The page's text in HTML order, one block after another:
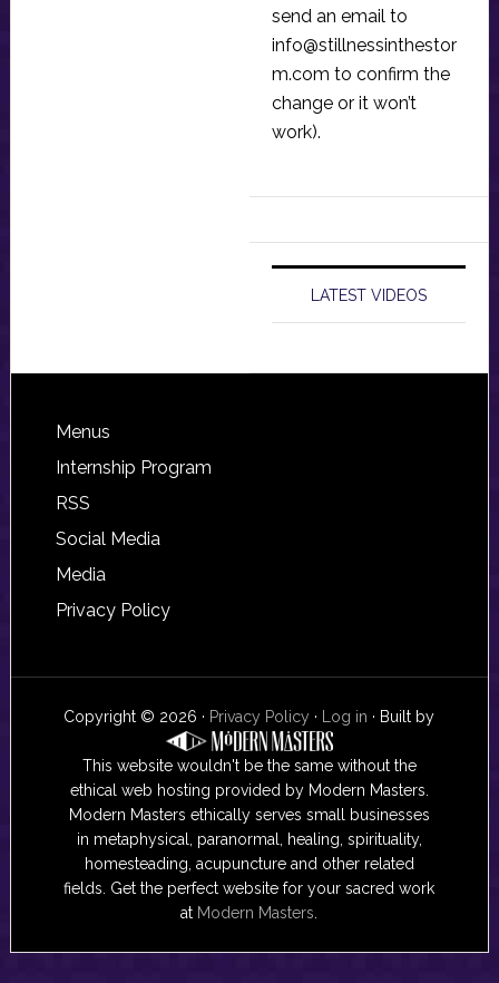
send an email to
info@stillnessinthestor
m.com to confirm the
change or it won’t
work).
LATEST VIDEOS
Footer
Menus
Internship Program
RSS
Social Media
Media
Privacy Policy
Copyright © 2026 · Privacy Policy · Log in · Built by
This website wouldn't be the same without the
ethical web hosting provided by Modern Masters.
Modern Masters ethically serves small businesses
in metaphysical, paranormal, healing, spirituality,
homesteading, acupuncture and other related
fields. Get the perfect website for your sacred work
at Modern Masters.